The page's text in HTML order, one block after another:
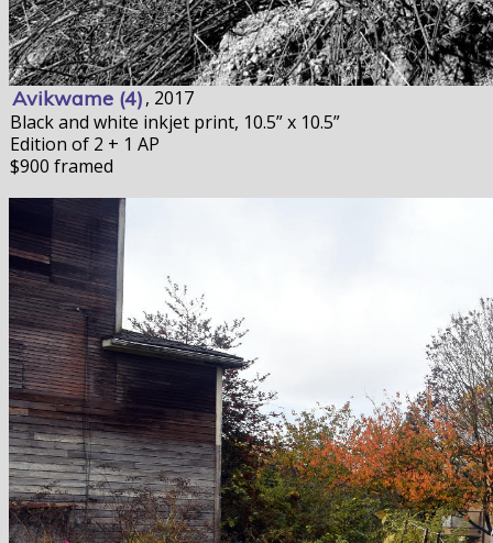
Avikwame (4), 2017
Black and white inkjet print, 10.5” x 10.5”
Edition of 2 + 1 AP
$900 framed